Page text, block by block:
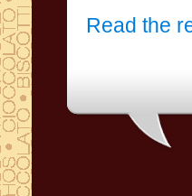
Read the